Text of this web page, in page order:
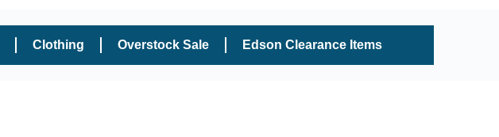
Clothing Overstock Sale Edson Clearance Items